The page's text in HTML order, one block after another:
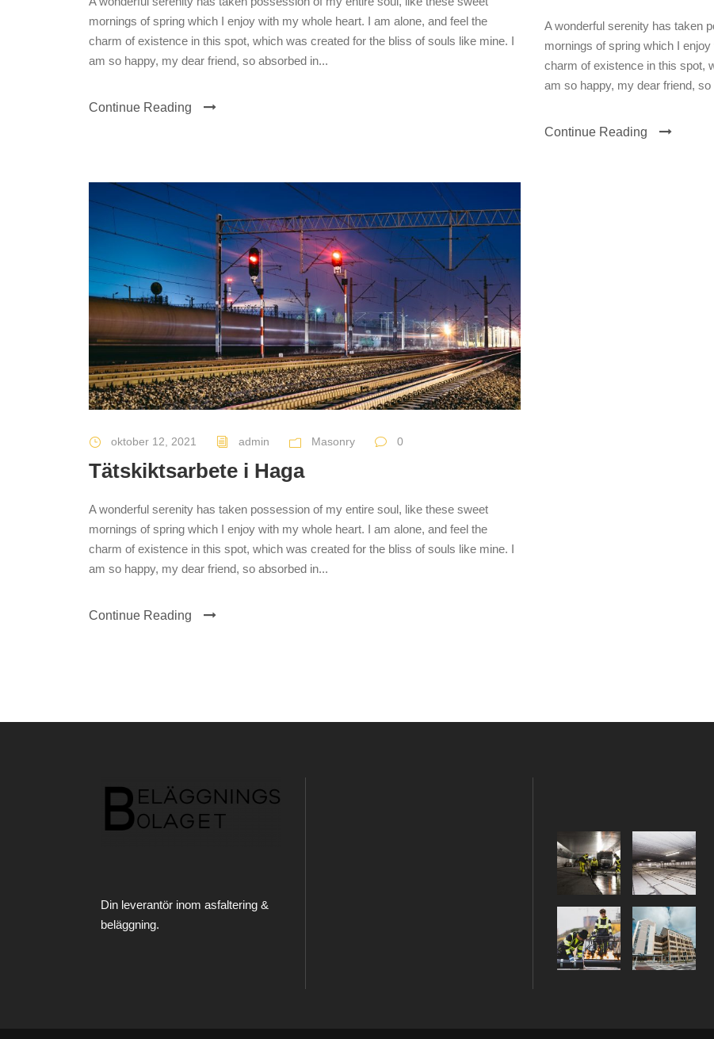
mornings of spring which I enjoy with my whole heart. I am alone, and feel the
charm of existence in this spot, which was created for the bliss of souls like mine. I
am so happy, my dear friend, so absorbed in...
Continue Reading
A wonderful serenity has taken
mornings of spring which I
charm of existence in this spot,
am so happy, my dear friend, so
Continue Reading
oktober 12, 2021 admin Masonry 0
Tätskiktsarbete i Haga
A wonderful serenity has taken possession of my entire soul, like these sweet
mornings of spring which I enjoy with my whole heart. I am alone, and feel the
charm of existence in this spot, which was created for the bliss of souls like mine. I
am so happy, my dear friend, so absorbed in...
Continue Reading
Din leverantör inom asfaltering &
beläggning.